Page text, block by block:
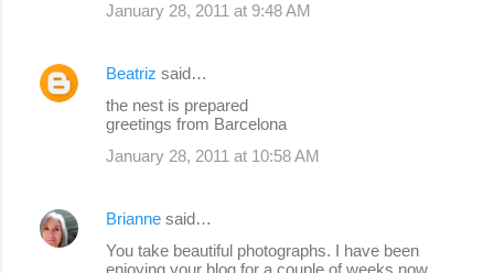
January 28, 2011 at 9:48 AM
Beatriz said…
the nest is prepared
greetings from Barcelona
January 28, 2011 at 10:58 AM
Brianne said…
You take beautiful photographs. I have been